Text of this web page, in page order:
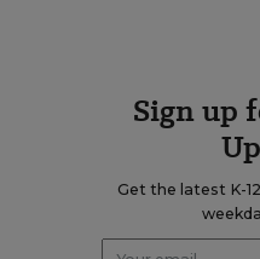
Sign up
Get the latest K-